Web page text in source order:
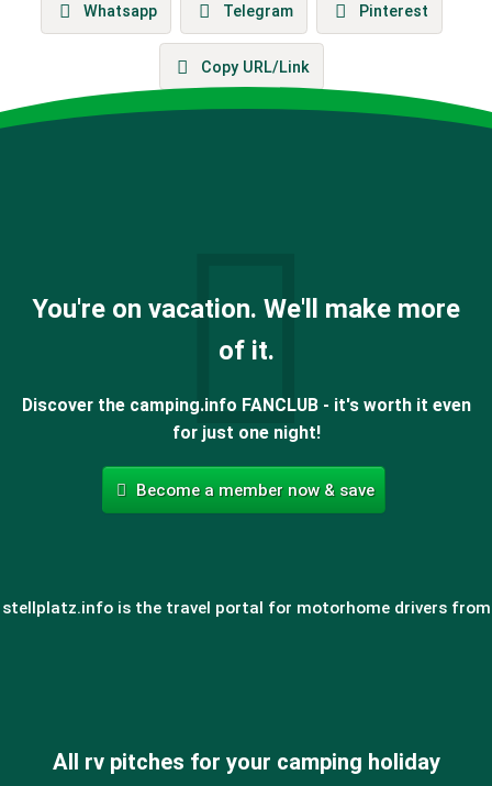
Whatsapp Telegram Pinterest
Copy URL/Link
You're on vacation. We'll make more
of it.
Discover the camping.info FANCLUB - it's worth it even
for just one night!
Become a member now & save
stellplatz.info is the travel portal for motorhome drivers from
All rv pitches for your camping holiday